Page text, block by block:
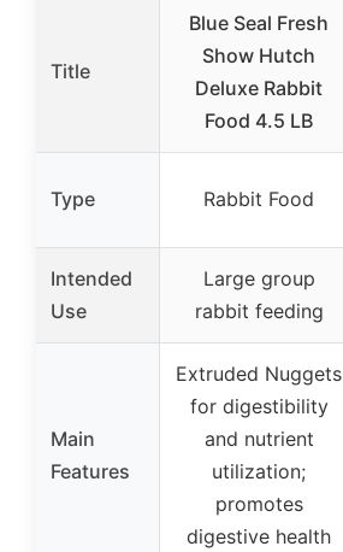
Title
Blue Seal Fresh
Show Hutch
Deluxe Rabbit
Food 4.5 LB
Type Rabbit Food
Intended
Use
Large group
rabbit feeding
Main
Features
Extruded Nuggets
for digestibility
and nutrient
utilization;
promotes
digestive health